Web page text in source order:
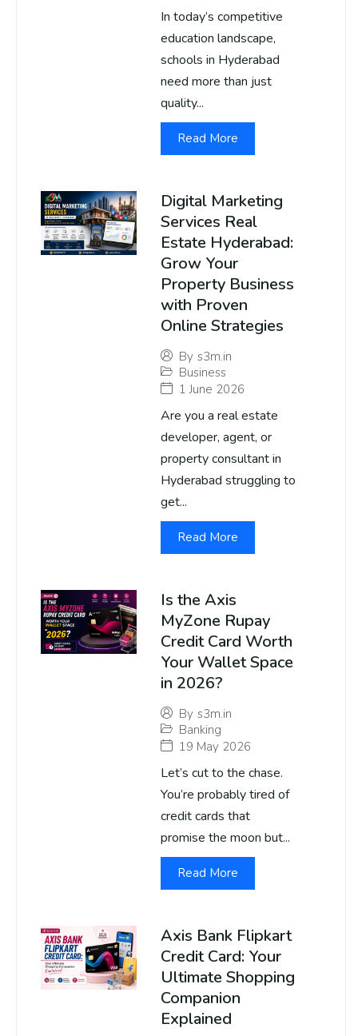
In today’s competitive
education landscape,
schools in Hyderabad
need more than just
quality...
Read More
Digital Marketing
Services Real
Estate Hyderabad:
Grow Your
Property Business
with Proven
Online Strategies
By s3m.in
Business
1 June 2026
Are you a real estate
developer, agent, or
property consultant in
Hyderabad struggling to
get...
Read More
Is the Axis
MyZone Rupay
Credit Card Worth
Your Wallet Space
in 2026?
By s3m.in
Banking
19 May 2026
Let’s cut to the chase.
You’re probably tired of
credit cards that
promise the moon but...
Read More
Axis Bank Flipkart
Credit Card: Your
Ultimate Shopping
Companion
Explained